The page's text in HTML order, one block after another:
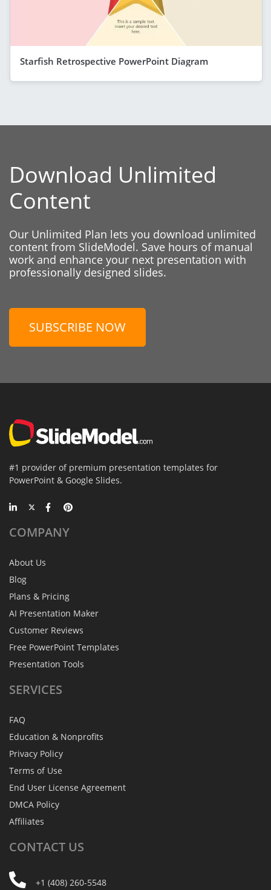
Starfish Retrospective PowerPoint Diagram
Download Unlimited
Content
Our Unlimited Plan lets you download unlimited
content from SlideModel. Save hours of manual
work and enhance your next presentation with
professionally designed slides.
SUBSCRIBE NOW
#1 provider of premium presentation templates for
PowerPoint & Google Slides.
COMPANY
About Us
Blog
Plans & Pricing
AI Presentation Maker
Customer Reviews
Free PowerPoint Templates
Presentation Tools
SERVICES
FAQ
Education & Nonprofits
Privacy Policy
Terms of Use
End User License Agreement
DMCA Policy
Affiliates
CONTACT US
+1 (408) 260-5548